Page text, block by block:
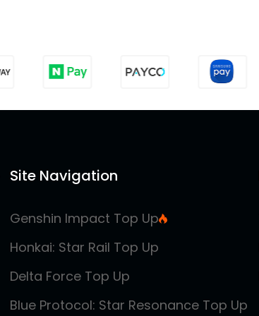
Site Navigation
Genshin Impact Top Up
Honkai: Star Rail Top Up
Delta Force Top Up
Blue Protocol: Star Resonance Top Up